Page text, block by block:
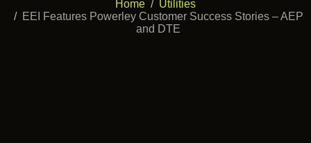
Home
Utilities
EEI Features Powerley Customer Success Stories – AEP
and DTE